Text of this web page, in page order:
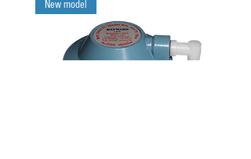
New model